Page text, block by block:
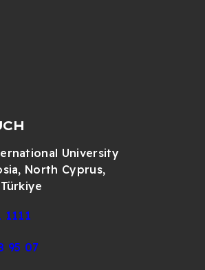
University
North Cyprus,
1111
95 07